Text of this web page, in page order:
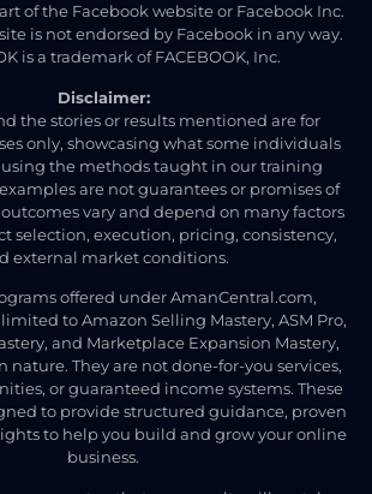
of the Facebook website or Facebook Inc.
is not endorsed by Facebook in any way.
is a trademark of FACEBOOK, Inc.
Disclaimer:
the stories or results mentioned are for
only, showcasing what some individuals
using the methods taught in our training
are not guarantees or promises of
outcomes vary and depend on many factors
selection, execution, pricing, consistency,
external market conditions.
offered under AmanCentral.com,
to Amazon Selling Mastery, ASM Pro,
and Marketplace Expansion Mastery,
nature. They are not done-for-you services,
or guaranteed income systems. These
to provide structured guidance, proven
to help you build and grow your online
business.